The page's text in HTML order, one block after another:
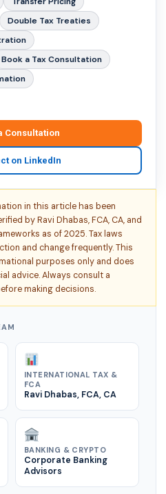
Double Tax Treaties
Book a Tax Consultation
Consultation
on LinkedIn
in this article has been
by Ravi Dhabas, FCA, CA, and
as of 2025. Tax laws
and change frequently. This
purposes only and does
advice. Always consult a
making decisions.
INTERNATIONAL TAX &
FCA
Ravi Dhabas, FCA, CA
BANKING & CRYPTO
Corporate Banking
Advisors